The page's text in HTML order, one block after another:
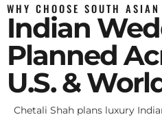
WHY CHOOSE SOUTH
Indian
Planned
U.S. &
Chetali Shah plans luxury